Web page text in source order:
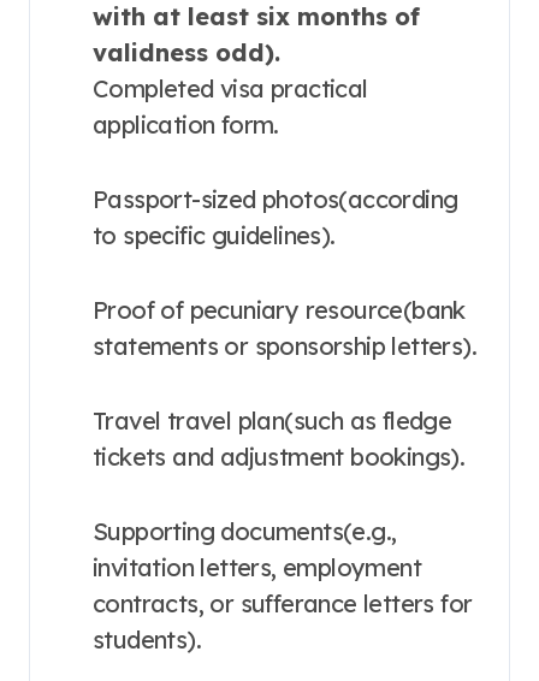
with at least six months of
validness odd).
Completed visa practical
application form.
Passport-sized photos(according
to specific guidelines).
Proof of pecuniary resource(bank
statements or sponsorship letters).
Travel travel plan(such as fledge
tickets and adjustment bookings).
Supporting documents(e.g.,
invitation letters, employment
contracts, or sufferance letters for
students).